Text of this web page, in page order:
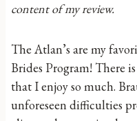
content of my review.
The Atlan’s are my
Brides Program! There
that I enjoy so much.
unforeseen difficulties